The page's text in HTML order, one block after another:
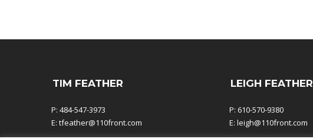
TIM FEATHER
P: 484-547-3973
E: tfeather@110front.com
LEIGH FEATHER
P: 610-570-9380
E: leigh@110front.com